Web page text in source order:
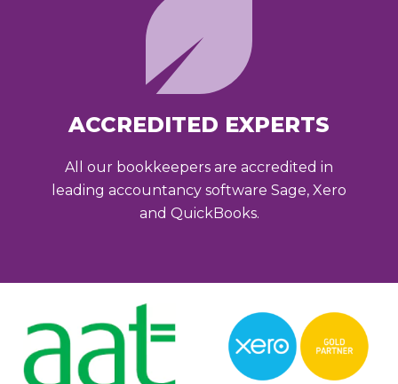
ACCREDITED EXPERTS
All our bookkeepers are accredited in
leading accountancy software Sage, Xero
and QuickBooks.